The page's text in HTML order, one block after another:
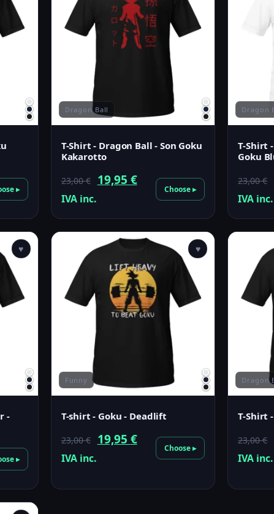
▸
Dragon Ball
T-Shirt - Dragon Ball - Son Goku
Kakarotto
23,00€
Original
was:
23,00 €.
19,95 €Current
price
is:
19,95 €.
IVA inc.
Choose ▸
Dragon
T-Shirt
Goku
23,00€
IVA inc.
-
▸
♥
Funny
T-shirt - Goku - Deadlift
23,00€
Original
23,00 €.
19,95 €Current
price
19,95 €.
IVA inc.
Choose ▸
♥
Dragon
T-Shirt
23,00€
IVA inc.